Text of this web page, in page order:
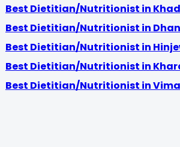
Best Dietitian/Nutritionist in
Best Dietitian/Nutritionist in
Best Dietitian/Nutritionist in
Best Dietitian/Nutritionist in
Best Dietitian/Nutritionist in